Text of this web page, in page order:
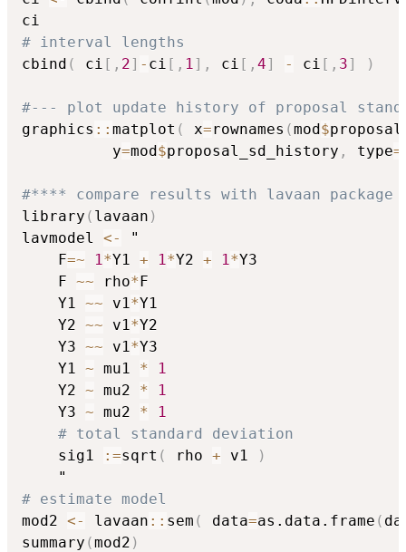
# interval lengths
cbind ( ci [ , 2] - ci [ , 1] , ci [ , 4] - ci [ , 3] )
#--- plot update history of proposal
graphics :: matplot ( x=rownames (mod$
          y
=mod$proposal_sd_history , type=
#**** compare results with lavaan package
library ( lavaan )
lavmodel <-
"
    F
=~ 1*Y1 + 1*Y2 + 1*Y3
    F
~~ rho*F
    Y1
~~ v1*Y1
    Y2
~~ v1*Y2
    Y3
~~ v1*Y3
    Y1
~ mu1 *
1
    Y2
~ mu2 *
1
    Y3
~ mu2 *
1
# total standard deviation
    sig1
: =sqrt ( rho + v1
)
# estimate model
mod2 <- lavaan :: sem ( data=as.data.frame (
summary (mod2 )